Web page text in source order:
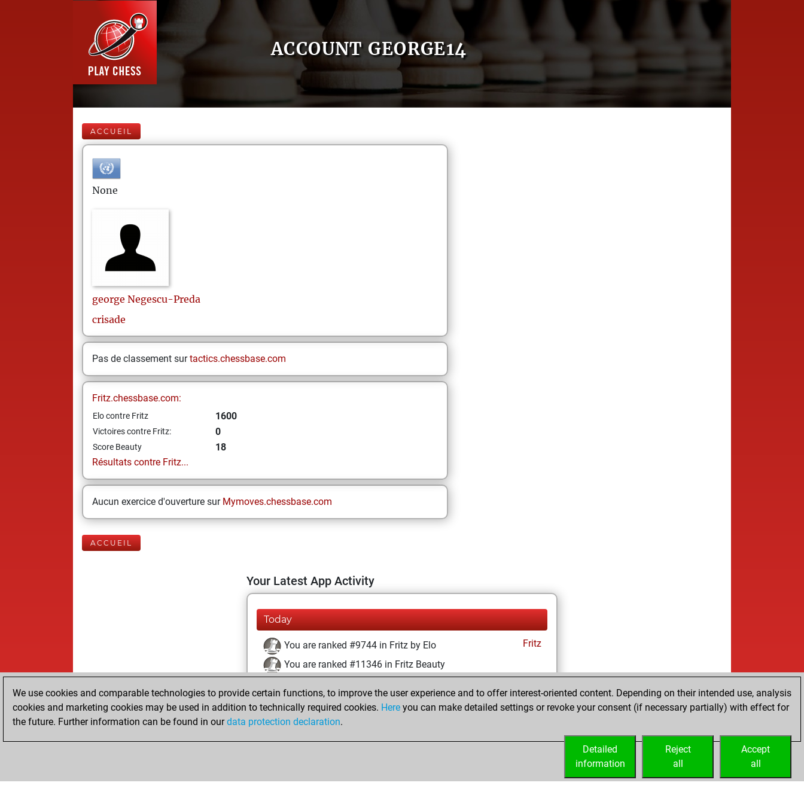
ACCOUNT GEORGE14
ACCUEIL
None
george Negescu-Preda
crisade
Pas de classement surtactics.chessbase.com
Fritz.chessbase.com:
Elo contre Fritz 1600
Victoires contre Fritz: 0
Score Beauty
18
Résultats contre Fritz...
Aucun exercice d'ouverture sur Mymoves.chessbase.com
ACCUEIL
Your Latest App Activity
Today
You are ranked #9744 in Fritz by Elo
Fritz
You are ranked #11346 in Fritz Beauty
lundi, mars 31, 2025
You created your Fritz account Fritz
We use cookies and comparable technologies to provide certain functions, to improve the user experience and to offer interest-oriented content. Depending on their intended use, analysis
cookies and marketing cookies may be used in addition to technically required cookies. Here you can make detailed settings or revoke your consent (if necessary partially) with effect for
the future. Further information can be found in ourdata protection declaration.
Accept
all
Reject
all
Detailed
information